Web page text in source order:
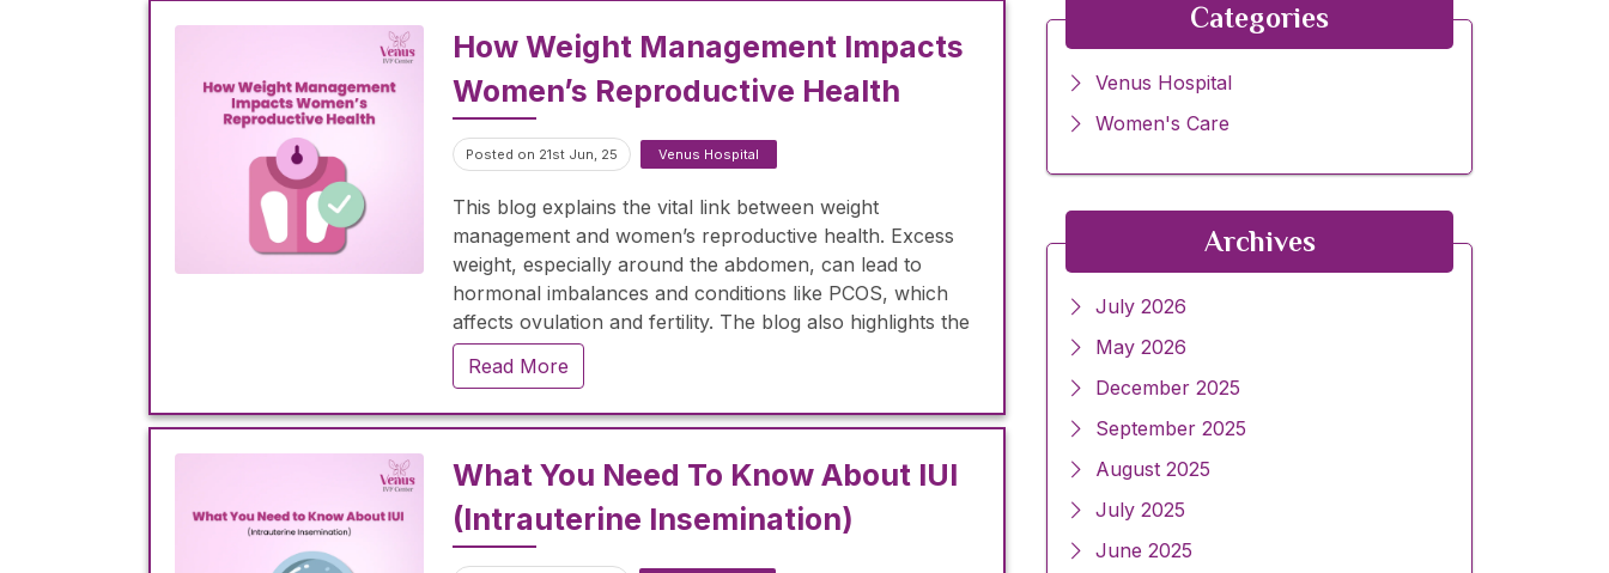
How Weight Management Impacts
Women’s Reproductive Health
Posted on 21st Jun, 25 Venus Hospital
This blog explains the vital link between weight
management and women’s reproductive health. Excess
weight, especially around the abdomen, can lead to
hormonal imbalances and conditions like PCOS, which
affects ovulation and fertility. The blog also highlights the
importance of maintaining a healthy weight for regulating
menstrual cycles, managing PCOS and weight loss, and
improving fertility outcomes. Lifestyle changes, including
proper diet and exercise, are recommended to improve
weight loss and ovulation. Additionally, the blog discusses
pregnancy-related complications.
Read More
What You Need To Know About IUI
(Intrauterine Insemination)
Categories
Venus Hospital
Women's Care
Archives
July 2026
May 2026
December 2025
September 2025
August 2025
July 2025
June 2025